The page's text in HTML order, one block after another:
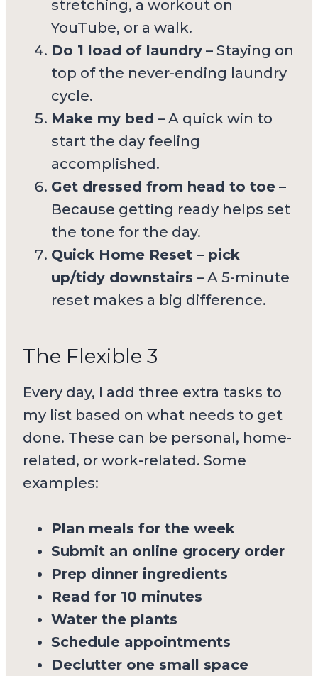
stretching, a workout on
YouTube, or a walk.
Do 1 load of laundry – Staying on
top of the never-ending laundry
cycle.
Make my bed – A quick win to
start the day feeling
accomplished.
Get dressed from head to toe –
Because getting ready helps set
the tone for the day.
Quick Home Reset – pick
up/tidy downstairs – A 5-minute
reset makes a big difference.
The Flexible 3
Every day, I add three extra tasks to
my list based on what needs to get
done. These can be personal, home-
related, or work-related. Some
examples:
Plan meals for the week
Submit an online grocery order
Prep dinner ingredients
Read for 10 minutes
Water the plants
Schedule appointments
Declutter one small space